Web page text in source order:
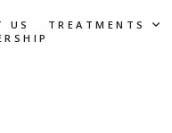
US TREATMENTS